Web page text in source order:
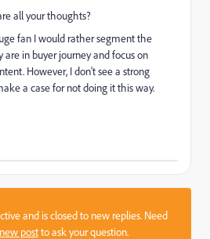
all your thoughts?
fan I would rather segment the
in buyer journey and focus on
However, I don't see a strong
a case for not doing it this way.
and is closed to new replies. Need
postto ask your question.